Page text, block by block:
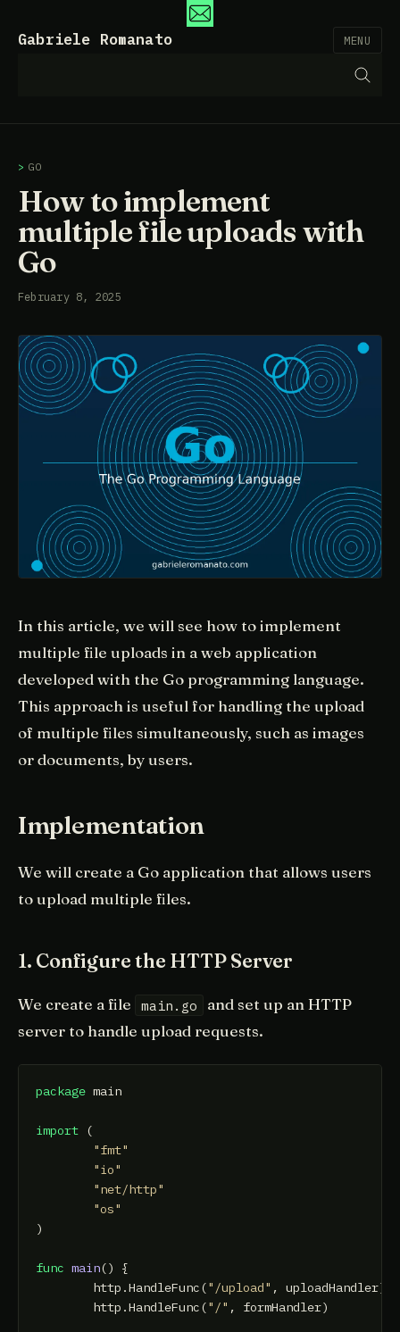
Gabriele Romanato MENU
GO
How to implement
multiple file uploads with
Go
February 8, 2025
In this article, we will see how to implement
multiple file uploads in a web application
developed with the Go programming language.
This approach is useful for handling the upload
of multiple files simultaneously, such as images
or documents, by users.
Implementation
We will create a Go application that allows users
to upload multiple files.
1. Configure the HTTP Server
We create a file main.go
and set up an HTTP
server to handle upload requests.
package main
import (
"fmt"
"io"
"net/http"
"os"
)
func main()
{
	http.HandleFunc(
"/upload" , uploadHandler)
	http.HandleFunc(
"/" , formHandler)